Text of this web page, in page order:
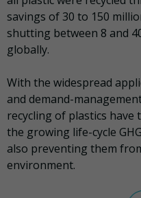
savings of 30 to 150
shutting between 8 and
globally.
With the widespread
and demand-
recycling of plastics
the growing life-cycle
also preventing them
environment.